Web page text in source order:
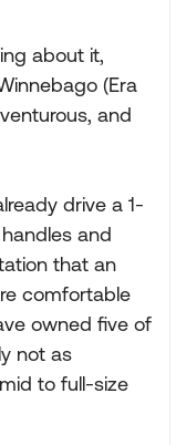
about it,
(Era
and
drive a 1-
and
that an
comfortable
owned five of
not as
to full-size